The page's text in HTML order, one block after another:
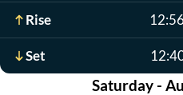
Rise
Set
Saturday -